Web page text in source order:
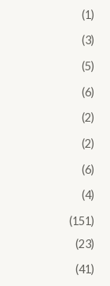
(1)
(3)
(5)
(6)
(2)
(2)
(6)
(4)
(151)
(23)
(41)